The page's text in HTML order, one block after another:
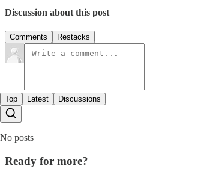
Discussion about this post
Comments Restacks
Top Latest Discussions
No posts
Ready for more?